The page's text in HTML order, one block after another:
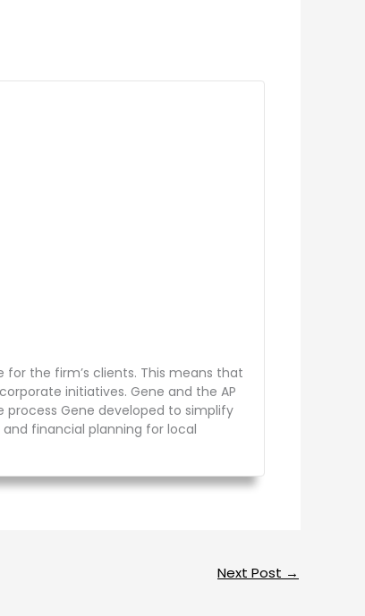
the firm’s clients. This means that
initiatives. Gene and the AP
Gene developed to simplify
financial planning for local
Next Post →